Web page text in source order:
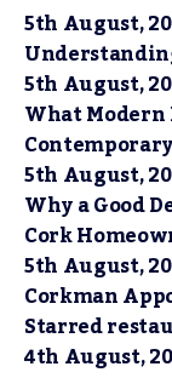
5th August,
5th August,
What
5th August,
Why a Good
Cork
5th August,
Corkman
Starred
4th August,